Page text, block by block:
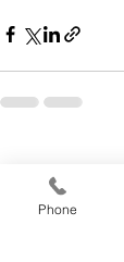
Phone